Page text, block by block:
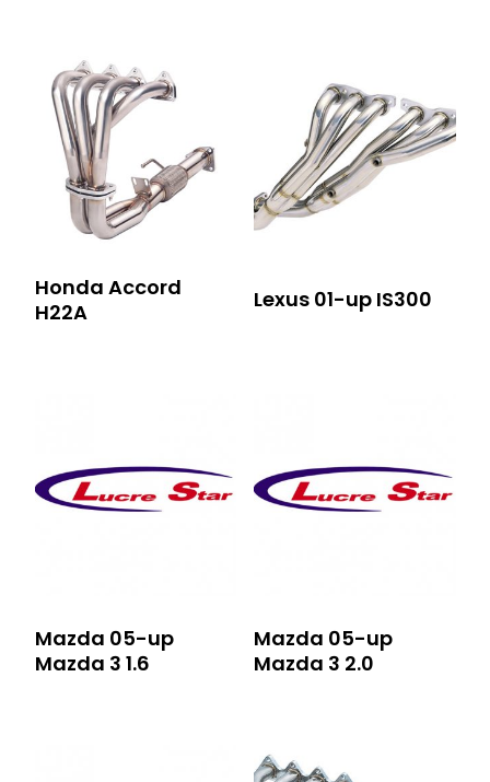
Honda Accord
H22A
Lexus 01-up IS300
Mazda 05-up
Mazda 3 1.6
Mazda 05-up
Mazda 3 2.0